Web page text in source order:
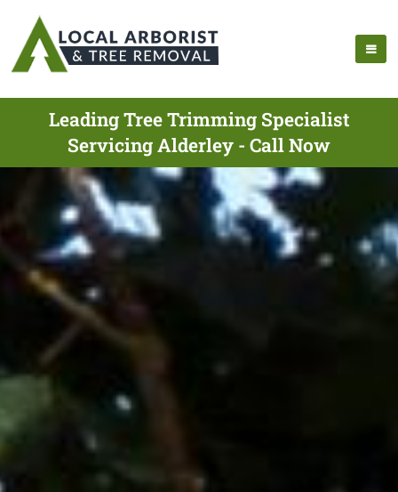
Leading Tree Trimming Specialist
Servicing Alderley - Call Now